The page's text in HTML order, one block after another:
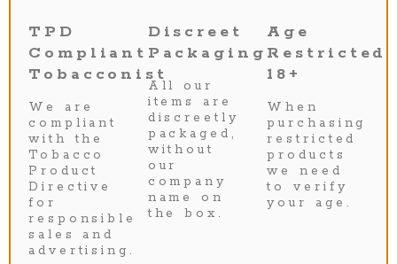
TPD
Compliant
Tobacconist
We are
compliant
with the
Tobacco
Product
Directive
for
responsible
sales and
advertising.
Discreet
Packaging
All our
items are
discreetly
packaged,
without
our
company
name on
the box.
Age
Restricted
18+
When
purchasing
restricted
products
we need
to verify
your age.